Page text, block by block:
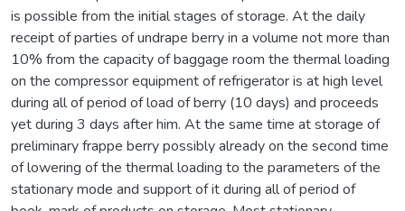
is possible from the initial stages of storage. At the daily
receipt of parties of undrape berry in a volume not more than
10% from the capacity of baggage room the thermal loading
on the compressor equipment of refrigerator is at high level
during all of period of load of berry (10 days) and proceeds
yet during 3 days after him. At the same time at storage of
preliminary frappe berry possibly already on the second time
of lowering of the thermal loading to the parameters of the
stationary mode and support of it during all of period of